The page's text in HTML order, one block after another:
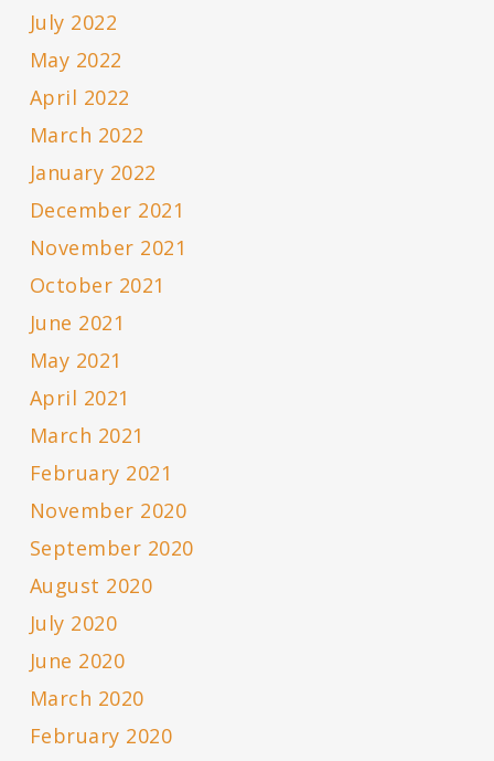
July 2022
May 2022
April 2022
March 2022
January 2022
December 2021
November 2021
October 2021
June 2021
May 2021
April 2021
March 2021
February 2021
November 2020
September 2020
August 2020
July 2020
June 2020
March 2020
February 2020